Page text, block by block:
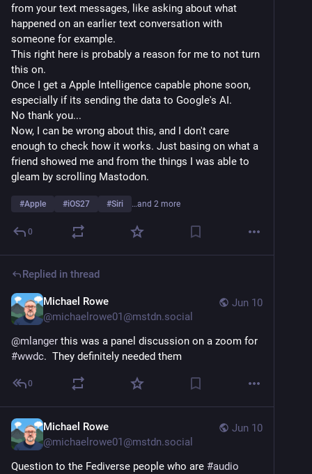
from your text messages, like asking about what
happened on an earlier text conversation with
someone for example.
This right here is probably a reason for me to not turn
this on.
Once I get a Apple Intelligence capable phone soon,
especially if its sending the data to Google's AI.
No thank you...
Now, I can be wrong about this, and I don't care
enough to check how it works. Just basing on what a
friend showed me and from the things I was able to
gleam by scrolling Mastodon.
#Apple #iOS27 #Siri …and 2 more
0
Replied in thread
Jun 10
Michael Rowe
@michaelrowe01@mstdn.social
@mlanger
#wwdc.  They definitely needed them
0
Jun 10
Michael Rowe
@michaelrowe01@mstdn.social
Question to the Fediverse people who are #audio